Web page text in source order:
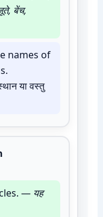
बेंच,
names of
या वस्तु
— यह